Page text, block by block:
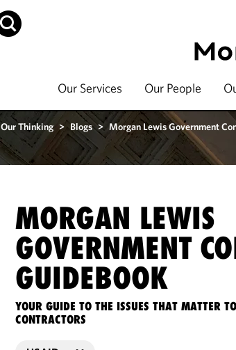
Our Services Our People
Our Thinking > Blogs > Morgan Lewis Government
MORGAN LEWIS
GOVERNMENT
GUIDEBOOK
YOUR GUIDE TO THE ISSUES THAT MATTER
CONTRACTORS